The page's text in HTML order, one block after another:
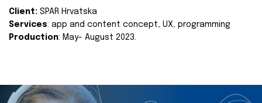
Client: SPAR Hrvatska
Services: app and content concept, UX, programming
Production: May- August 2023.